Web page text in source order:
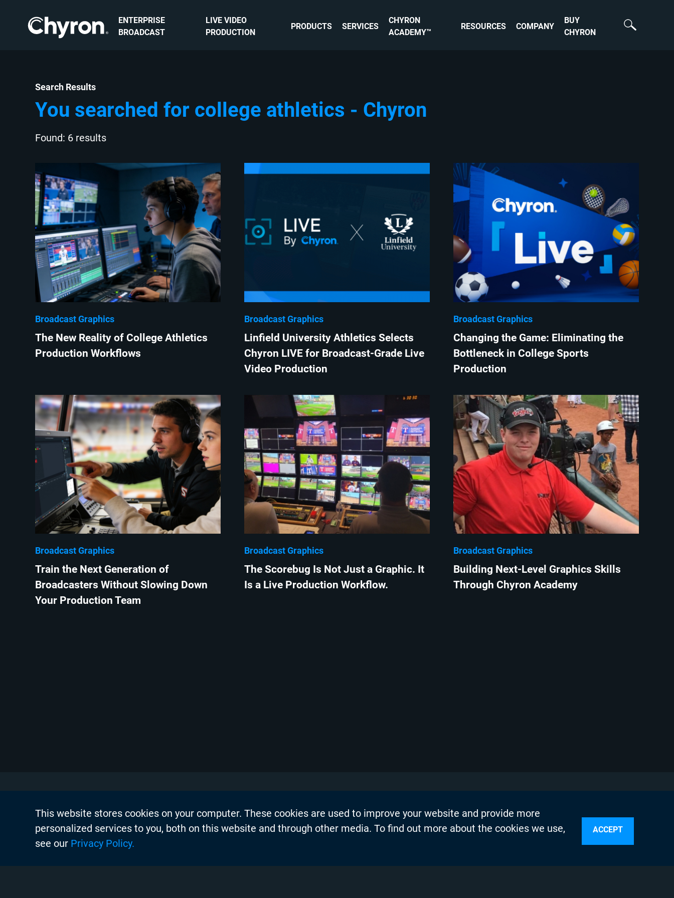
ENTERPRISE
BROADCAST
LIVE VIDEO
PRODUCTION
PRODUCTS SERVICES
CHYRON
ACADEMY™
RESOURCES COMPANY
BUY
CHYRON
Search Results
You searched for college athletics - Chyron
Found: 6 results
Broadcast Graphics
The New Reality of College Athletics
Production Workflows
Broadcast Graphics
Linfield University Athletics Selects
Chyron LIVE for Broadcast-Grade Live
Video Production
Broadcast Graphics
Changing the Game: Eliminating the
Bottleneck in College Sports
Production
Broadcast Graphics
Train the Next Generation of
Broadcasters Without Slowing Down
Your Production Team
Broadcast Graphics
The Scorebug Is Not Just a Graphic. It
Is a Live Production Workflow.
Broadcast Graphics
Building Next-Level Graphics Skills
Through Chyron Academy
About Chyron
Thought Leadership Blogs
Events
News
This website stores cookies on your computer. These cookies are used to improve your website and provide more
personalized services to you, both on this website and through other media. To find out more about the cookies we use,
see our Privacy Policy.
ACCEPT